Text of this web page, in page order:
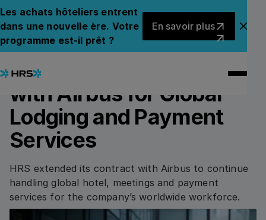
Les achats hôteliers entrent
dans une nouvelle ère. Votre
programme est-il prêt ?
En savoir plus
Back to News
Back to News
PRESS RELEASE 13.05.2024
HRS Extends Contract
with Airbus for Global
Lodging and Payment
Services
HRS extended its contract with Airbus to continue
handling global hotel, meetings and payment
services for the company’s worldwide workforce.